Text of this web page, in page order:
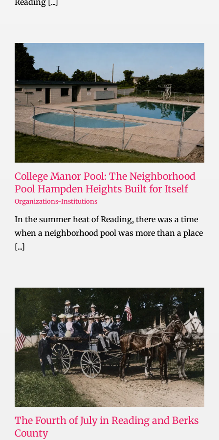
Reading [...]
College Manor Pool: The Neighborhood
Pool Hampden Heights Built for Itself
Organizations-Institutions
In the summer heat of Reading, there was a time
when a neighborhood pool was more than a place
[...]
The Fourth of July in Reading and Berks
County